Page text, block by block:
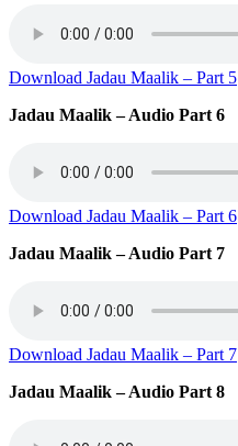
Download Jadau Maalik – Part 5
Jadau Maalik – Audio Part 6
Download Jadau Maalik – Part 6
Jadau Maalik – Audio Part 7
Download Jadau Maalik – Part 7
Jadau Maalik – Audio Part 8